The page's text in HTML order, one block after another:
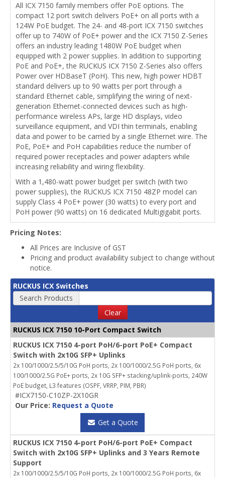
All ICX 7150 family members offer PoE options. The
compact 12 port switch delivers PoE+ on all ports with a
124W PoE budget. The 24- and 48-port ICX 7150 switches
offer up to 740W of PoE+ power and the ICX 7150 Z-Series
offers an industry leading 1480W PoE budget when
equipped with 2 power supplies. In addition to supporting
PoE and PoE+, the RUCKUS ICX 7150 Z-Series also offers
Power over HDBaseT (PoH). This new, high power HDBT
standard delivers up to 90 watts per port through a
standard Ethernet cable, simplifying the wiring of next-
generation Ethernet-connected devices such as high-
performance wireless APs, large HD displays, video
surveillance equipment, and VDI thin terminals, enabling
data and power to be carried by a single Ethernet wire. The
PoE, PoE+ and PoH capabilities reduce the number of
required power receptacles and power adapters while
increasing reliability and wiring flexibility.
With a 1,480-watt power budget per switch (with two
power supplies), the RUCKUS ICX 7150 48ZP model can
supply Class 4 PoE+ power (30 watts) to every port and
PoH power (90 watts) on 16 dedicated Multigigabit ports.
Pricing Notes:
All Prices are Inclusive of GST
Pricing and product availability subject to change without
notice.
RUCKUS ICX Switches
Search Products
Clear
RUCKUS ICX 7150 10-Port Compact Switch
RUCKUS ICX 7150 4-port PoH/6-port PoE+ Compact
Switch with 2x10G SFP+ Uplinks
2x 100/1000/2.5/5/10G PoH ports, 2x 100/1000/2.5G PoH ports, 6x
100/1000/2.5G PoE+ ports, 2x 10G SFP+ stacking/uplink-ports, 240W
PoE budget, L3 features (OSPF, VRRP, PIM, PBR)
#ICX7150-C10ZP-2X10GR
Our Price: Request a Quote
Get a Quote
RUCKUS ICX 7150 4-port PoH/6-port PoE+ Compact
Switch with 2x10G SFP+ Uplinks and 3 Years Remote
Support
2x 100/1000/2.5/5/10G PoH ports, 2x 100/1000/2.5G PoH ports, 6x